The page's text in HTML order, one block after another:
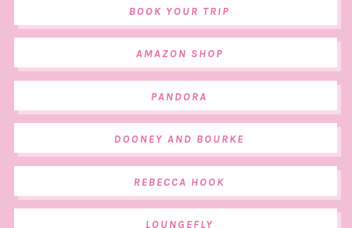
BOOK YOUR TRIP
AMAZON SHOP
PANDORA
DOONEY AND BOURKE
REBECCA HOOK
LOUNGEFLY